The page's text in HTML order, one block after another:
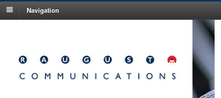
Navigation